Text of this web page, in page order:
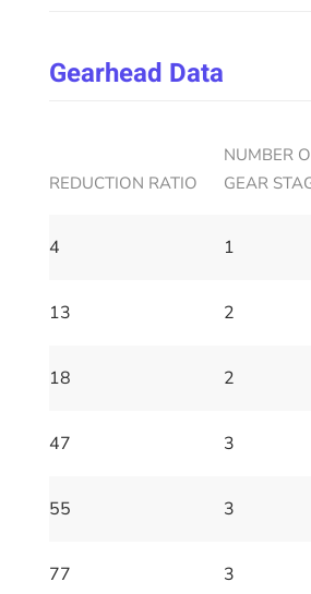
Gearhead Data
REDUCTION RATIO
NUMBER
GEAR
4 1
13 2
18 2
47 3
55 3
77 3